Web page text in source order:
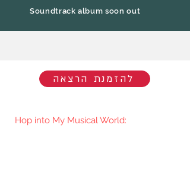
Soundtrack album soon out
להזמנת הרצאה
Hop into My Musical World: